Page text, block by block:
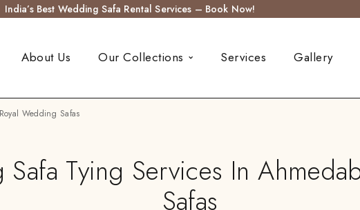
India’s Best Wedding Safa Rental Services – Book Now!
About Us Our Collections Services Gallery
Wedding Safas
Tying Services In
Safas